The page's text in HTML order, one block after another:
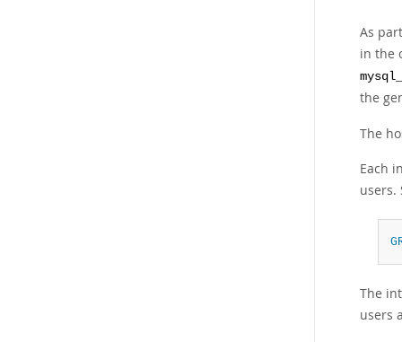
As
in the
the
The
Each
users.
The
users